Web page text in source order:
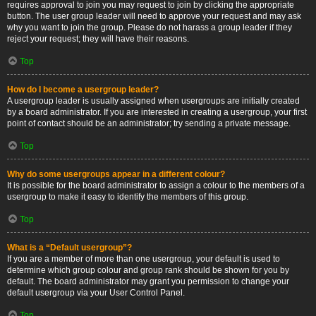
requires approval to join you may request to join by clicking the appropriate
button. The user group leader will need to approve your request and may ask
why you want to join the group. Please do not harass a group leader if they
reject your request; they will have their reasons.
Top
How do I become a usergroup leader?
A usergroup leader is usually assigned when usergroups are initially created
by a board administrator. If you are interested in creating a usergroup, your first
point of contact should be an administrator; try sending a private message.
Top
Why do some usergroups appear in a different colour?
It is possible for the board administrator to assign a colour to the members of a
usergroup to make it easy to identify the members of this group.
Top
What is a “Default usergroup”?
If you are a member of more than one usergroup, your default is used to
determine which group colour and group rank should be shown for you by
default. The board administrator may grant you permission to change your
default usergroup via your User Control Panel.